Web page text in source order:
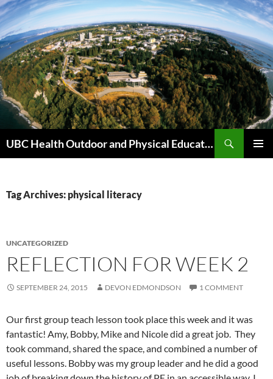
Skip
to
content
UBC Health Outdoor and Physical Education (HOPE)
Tag Archives: physical literacy
UNCATEGORIZED
REFLECTION FOR WEEK 2
SEPTEMBER 24, 2015 DEVON EDMONDSON 1 COMMENT
Our first group teach lesson took place this week and it was
fantastic! Amy, Bobby, Mike and Nicole did a great job. They
took command, shared the space, and combined a number of
useful lessons. Bobby was my group leader and he did a good